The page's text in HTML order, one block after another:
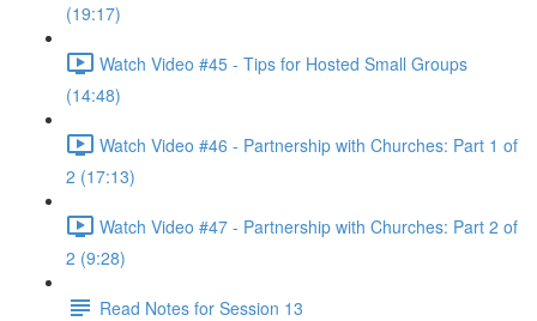
(19:17)
Watch Video #45 - Tips for Hosted Small Groups
(14:48)
Watch Video #46 - Partnership with Churches: Part 1 of
2 (17:13)
Watch Video #47 - Partnership with Churches: Part 2 of
2 (9:28)
Read Notes for Session 13